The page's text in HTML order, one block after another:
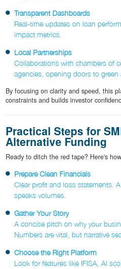
Transparent Dashboards
Real-time updates on loan
impact metrics.
Local Partnerships
Collaborations with chambers of
agencies, opening doors to green
By focusing on clarity and speed, this
constraints and builds investor
Practical Steps for
Alternative Funding
Ready to ditch the red tape? Here's
Prepare Clean Financials
Clear profit and loss statements.
speaks volumes.
Gather Your Story
A concise pitch on why your
Numbers are vital, but narrative
Choose the Right Platform
Look for features like IFISA, AI